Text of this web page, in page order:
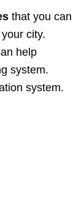
that you can
city.
help
system.
system.